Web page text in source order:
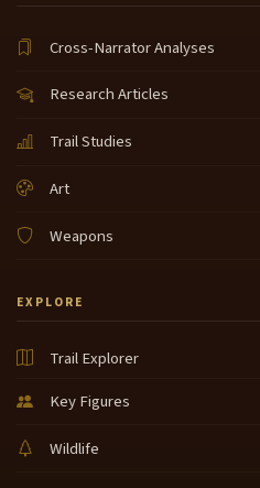
Cross-Narrator Analyses
Research Articles
Trail Studies
Art
Weapons
EXPLORE
Trail Explorer
Key Figures
Wildlife